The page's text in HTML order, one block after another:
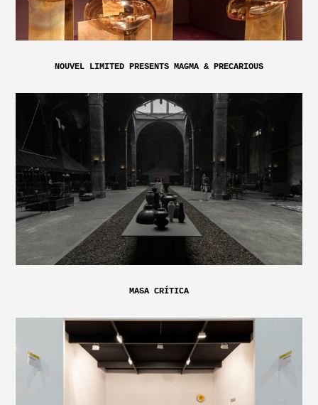
NOUVEL LIMITED PRESENTS MAGMA & PRECARIOUS
MASA CRÍTICA